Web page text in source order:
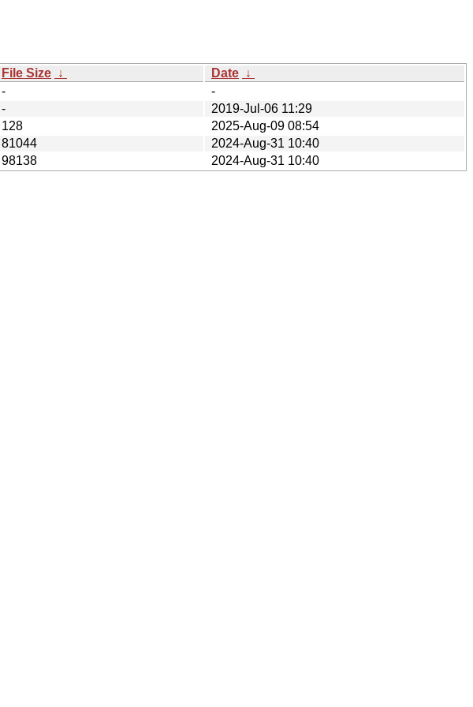
File Size ↓ Date ↓
-
-
-
2019-Jul-06 11:29
128
2025-Aug-09 08:54
81044
2024-Aug-31 10:40
98138 2024-Aug-31 10:40